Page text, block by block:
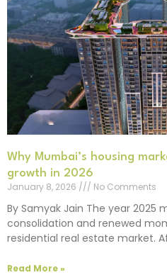
Why Mumbai’s housing
growth in 2026
January 8, 2026
No Comments
By Samyak Jain The year 2025
consolidation and renewed
residential real estate market.
Read More »